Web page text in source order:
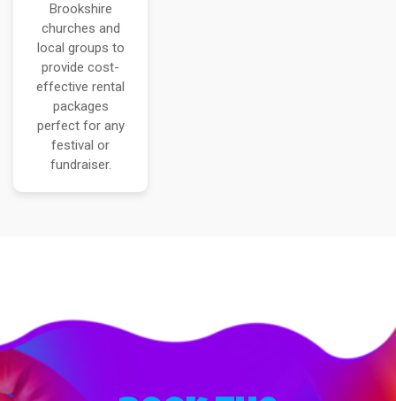
Brookshire
churches and
local groups to
provide cost-
effective rental
packages
perfect for any
festival or
fundraiser.